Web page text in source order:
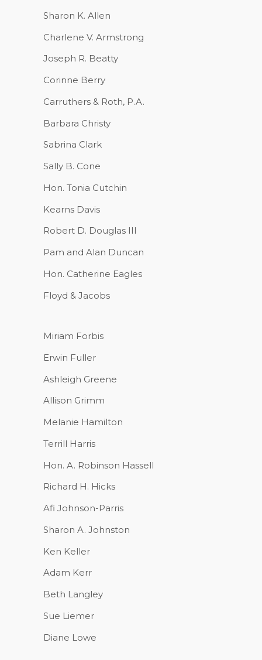
Sharon K. Allen
Charlene V. Armstrong
Joseph R. Beatty
Corinne Berry
Carruthers & Roth, P.A.
Barbara Christy
Sabrina Clark
Sally B. Cone
Hon. Tonia Cutchin
Kearns Davis
Robert D. Douglas III
Pam and Alan Duncan
Hon. Catherine Eagles
Floyd & Jacobs
Miriam Forbis
Erwin Fuller
Ashleigh Greene
Allison Grimm
Melanie Hamilton
Terrill Harris
Hon. A. Robinson Hassell
Richard H. Hicks
Afi Johnson-Parris
Sharon A. Johnston
Ken Keller
Adam Kerr
Beth Langley
Sue Liemer
Diane Lowe